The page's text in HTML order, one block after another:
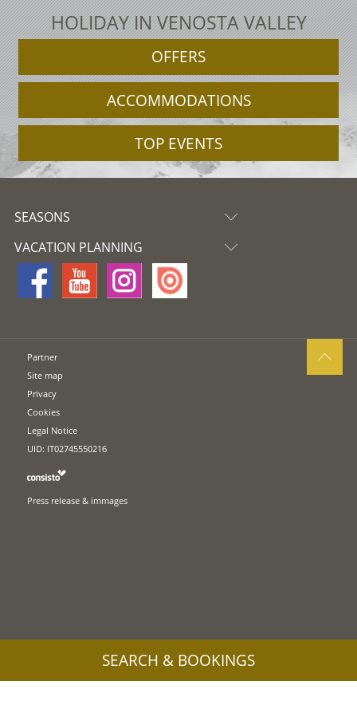
HOLIDAY IN VENOSTA VALLEY
OFFERS
ACCOMMODATIONS
TOP EVENTS
SEASONS
VACATION PLANNING
Partner
Site map
Privacy
Cookies
Legal Notice
UID: IT02745550216
Press release & immages
SEARCH & BOOKINGS